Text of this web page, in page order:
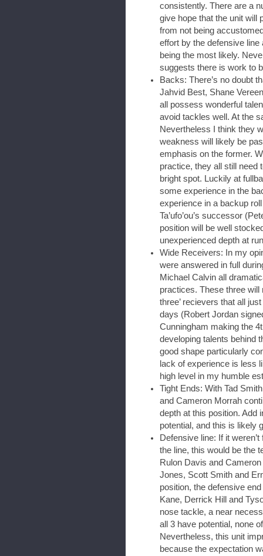
consistently. There are a
give hope that the unit will
from not being
effort by the defensive
being the most likely.
suggests there is work to
Backs: There’s no doubt
Jahvid Best, Shane
all possess wonderful
avoid tackles well. At the
Nevertheless I think they
weakness will likely be
emphasis on the former.
practice, they all still need
bright spot. Luckily at
some experience in the
experience in a backup
Ta’ufo’ou’s successor
position will be well
unexperienced depth at
Wide Receivers: In my
were answered in full
Michael Calvin all
practices. These three will
three’ recievers that all
days (Robert Jordan
Cunningham making the
developing talents behind
good shape particularly
lack of experience is less
high level in my humble
Tight Ends: With Tad
and Cameron Morrah
depth at this position. Add
potential, and this is likely
Defensive line: If it
the line, this would be the
Rulon Davis and
Jones, Scott Smith and
position, the defensive
Kane, Derrick Hill and
nose tackle, a near
all 3 have potential, none
Nevertheless, this unit
because the expectation